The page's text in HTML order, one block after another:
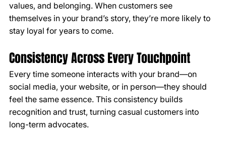
values, and belonging. When customers see
themselves in your brand’s story, they’re more likely to
stay loyal for years to come.
Consistency Across Every Touchpoint
Every time someone interacts with your brand—on
social media, your website, or in person—they should
feel the same essence. This consistency builds
recognition and trust, turning casual customers into
long-term advocates.